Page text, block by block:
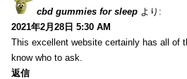
cbd gummies for sleep より:
2021年2月28日 5:30 AM
This excellent website certainly has all of
know who to ask.
返信